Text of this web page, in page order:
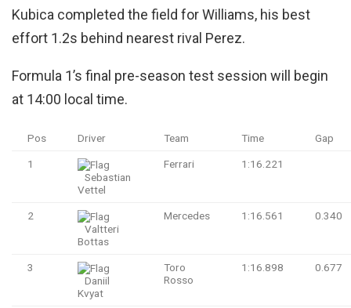
Kubica completed the field for Williams, his best
effort 1.2s behind nearest rival Perez.
Formula 1’s final pre-season test session will begin
at 14:00 local time.
Pos Driver Team Time Gap
1
Sebastian
Vettel
Ferrari 1:16.221
2
Valtteri
Bottas
Mercedes 1:16.561 0.340
3
Daniil
Kvyat
Toro
Rosso
1:16.898 0.677